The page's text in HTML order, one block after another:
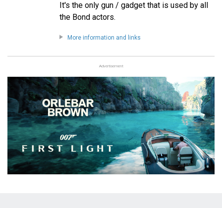
It's the only gun / gadget that is used by all
the Bond actors.
More information and links
Advertisement